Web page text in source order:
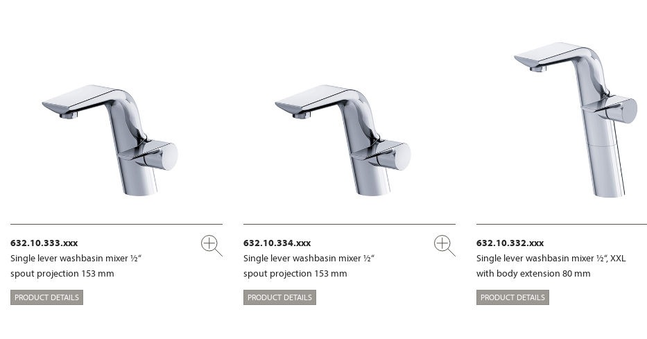
632.10.333.xxx
Single lever washbasin mixer ½“
spout projection 153 mm
PRODUCT DETAILS
632.10.334.xxx
Single lever washbasin mixer ½“
spout projection 153 mm
PRODUCT DETAILS
632.10.332.xxx
Single lever washbasin mixer ½“, XXL
with body extension 80 mm
PRODUCT DETAILS